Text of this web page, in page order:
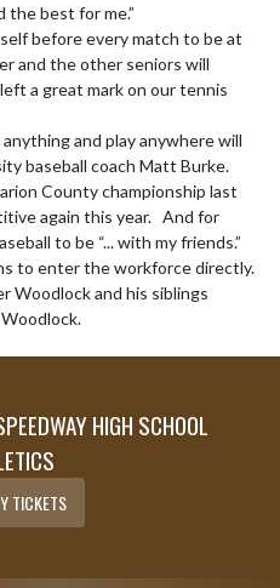
the best for me.”
and the other seniors will
a great mark on our tennis
baseball coach Matt Burke.
County championship last
again this year.   And for
to be “... with my friends.”
Woodlock and his siblings
HIGH SCHOOL
TICKETS